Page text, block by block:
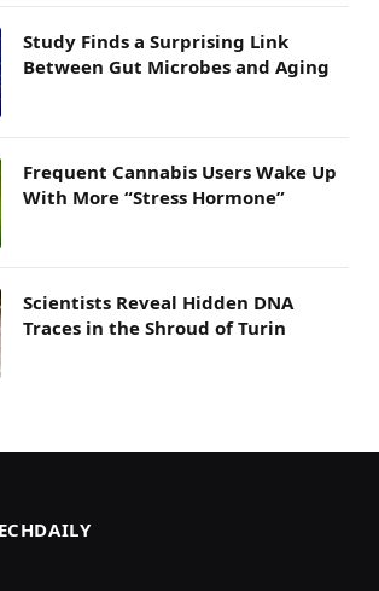
Study Finds a Surprising Link
Between Gut Microbes and Aging
Frequent Cannabis Users Wake Up
With More “Stress Hormone”
Scientists Reveal Hidden DNA
Traces in the Shroud of Turin